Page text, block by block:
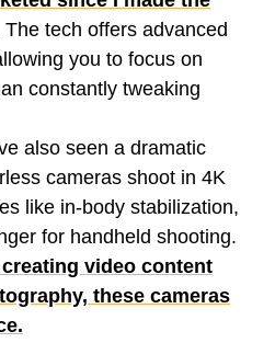
The tech offers advanced
you to focus on
constantly tweaking
also seen a dramatic
cameras shoot in 4K
like in-body stabilization,
for handheld shooting.
video content
these cameras